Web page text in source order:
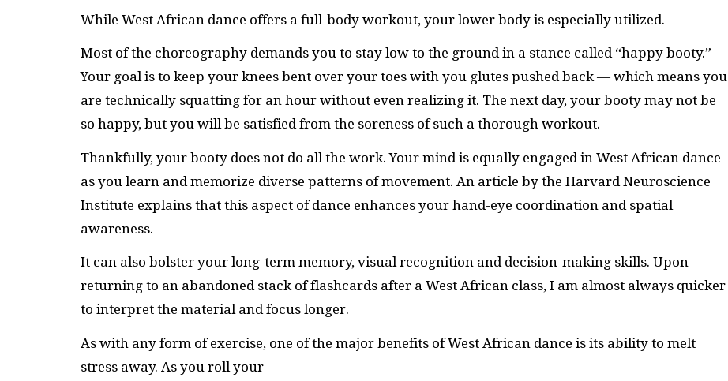
While West African dance offers a full-body workout, your lower body is especially utilized.
Most of the choreography demands you to stay low to the ground in a stance called “happy booty.”
Your goal is to keep your knees bent over your toes with you glutes pushed back — which means you
are technically squatting for an hour without even realizing it. The next day, your booty may not be
so happy, but you will be satisfied from the soreness of such a thorough workout.
Thankfully, your booty does not do all the work. Your mind is equally engaged in West African dance
as you learn and memorize diverse patterns of movement. An article by the Harvard Neuroscience
Institute explains that this aspect of dance enhances your hand-eye coordination and spatial
awareness.
It can also bolster your long-term memory, visual recognition and decision-making skills. Upon
returning to an abandoned stack of flashcards after a West African class, I am almost always quicker
to interpret the material and focus longer.
As with any form of exercise, one of the major benefits of West African dance is its ability to melt
stress away. As you roll your